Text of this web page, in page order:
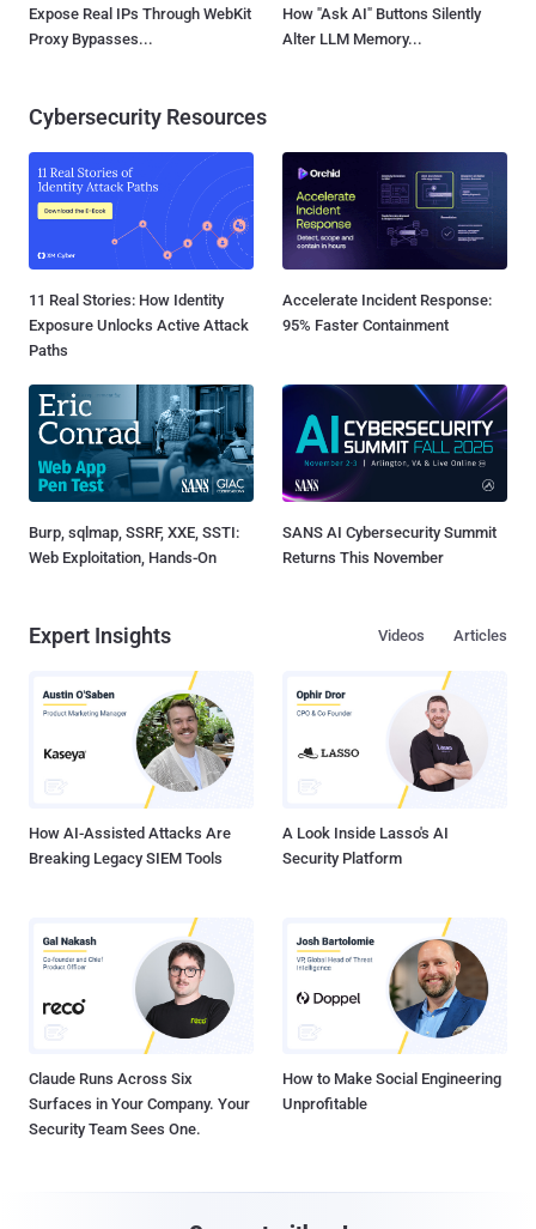
Expose Real IPs Through WebKit
Proxy Bypasses...
How "Ask AI" Buttons Silently
Alter LLM Memory...
Cybersecurity Resources
11 Real Stories: How Identity
Exposure Unlocks Active Attack
Paths
Accelerate Incident Response:
95% Faster Containment
Burp, sqlmap, SSRF, XXE, SSTI:
Web Exploitation, Hands-On
SANS AI Cybersecurity Summit
Returns This November
Expert Insights Articles
Videos
How AI-Assisted Attacks Are
Breaking Legacy SIEM Tools
A Look Inside Lasso's AI
Security Platform
Claude Runs Across Six
Surfaces in Your Company. Your
Security Team Sees One.
How to Make Social Engineering
Unprofitable